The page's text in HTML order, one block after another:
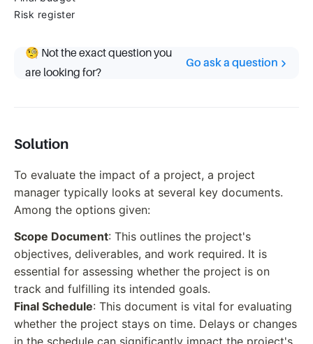
Risk register
🧐 Not the exact question you
are looking for?
Go ask a question
Solution
To evaluate the impact of a project, a project
manager typically looks at several key documents.
Among the options given:
Scope Document: This outlines the project's
objectives, deliverables, and work required. It is
essential for assessing whether the project is on
track and fulfilling its intended goals.
Final Schedule: This document is vital for evaluating
whether the project stays on time. Delays or changes
in the schedule can significantly impact the project's